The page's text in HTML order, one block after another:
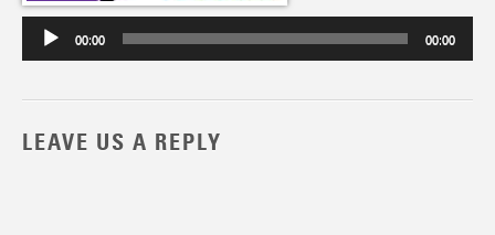
00:00 00:00
LEAVE US A REPLY